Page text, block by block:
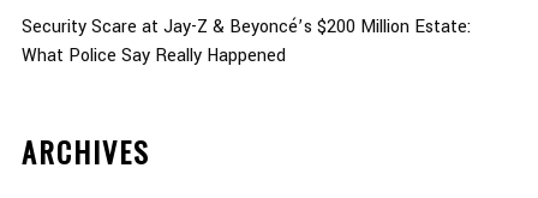
Security Scare at Jay-Z & Beyoncé’s $200 Million Estate:
What Police Say Really Happened
ARCHIVES